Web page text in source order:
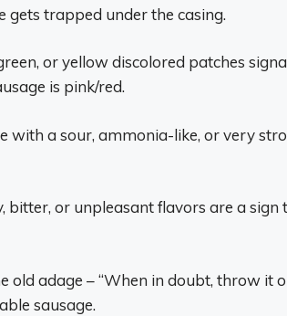
gets trapped under the casing.
or yellow discolored patches
is pink/red.
with a sour, ammonia-like, or very
bitter, or unpleasant flavors are a sign
adage – “When in doubt, throw it
sausage.